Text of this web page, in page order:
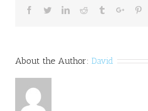
Facebook
TwitterLinkedinReddit TumblrGoogle+
About the Author: David